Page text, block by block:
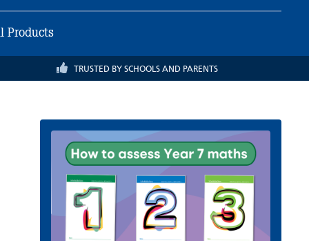
Products
TRUSTED BY SCHOOLS AND PARENTS